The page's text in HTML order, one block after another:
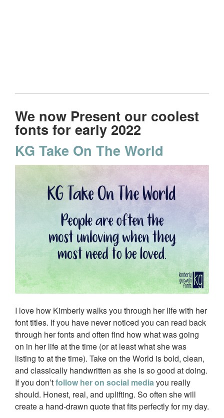
We now Present our coolest
fonts for early 2022
KG Take On The World
I love how Kimberly walks you through her life with her
font titles. If you have never noticed you can read back
through her fonts and often find how what was going
on in her life at the time (or at least what she was
listing to at the time). Take on the World is bold, clean,
and classically handwritten as she is so good at doing.
If you don’tfollow her on social mediayou really
should. Honest, real, and uplifting. So often she will
create a hand-drawn quote that fits perfectly for my day.